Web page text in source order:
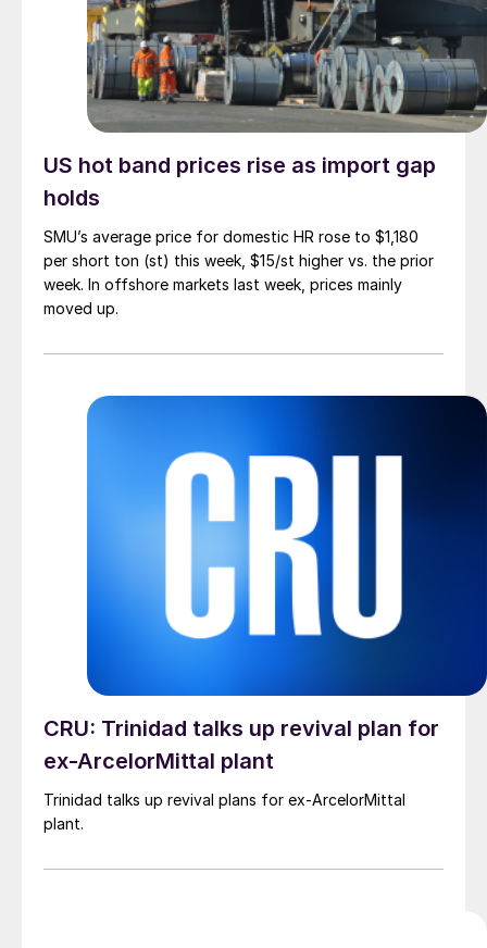
US hot band prices rise as import gap
holds
SMU’s average price for domestic HR rose to $1,180
per short ton (st) this week, $15/st higher vs. the prior
week. In offshore markets last week, prices mainly
moved up.
CRU: Trinidad talks up revival plan for
ex-ArcelorMittal plant
Trinidad talks up revival plans for ex-ArcelorMittal
plant.